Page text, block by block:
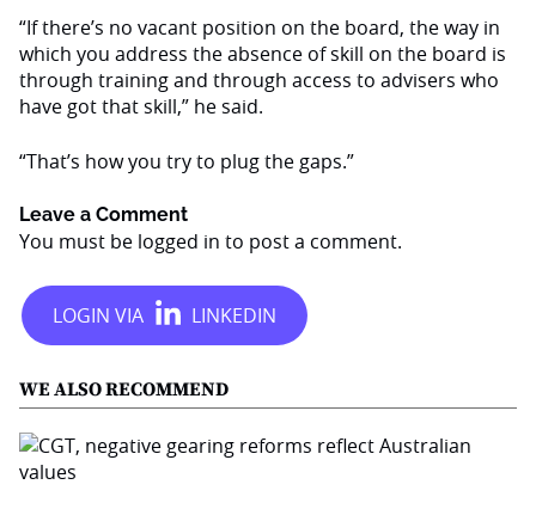
“If there’s no vacant position on the board, the way in
which you address the absence of skill on the board is
through training and through access to advisers who
have got that skill,” he said.
“That’s how you try to plug the gaps.”
Leave a Comment
You must be logged in to post a comment.
WE ALSO RECOMMEND